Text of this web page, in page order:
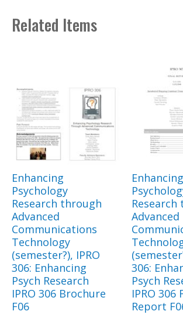
Related Items
Enhancing
Psychology
Research through
Advanced
Communications
Technology
(semester?), IPRO
306: Enhancing
Psych Research
IPRO 306 Brochure
F06
Enhancing
Advanced
306:
Psych
IPRO 306
Report